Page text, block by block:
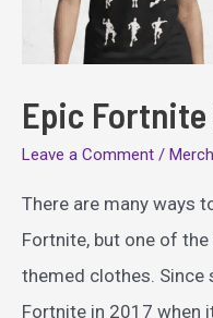
Epic
Leave a Comment / Merch
There are many ways
Fortnite, but one of
themed clothes. Since
Fortnite in 2017 when